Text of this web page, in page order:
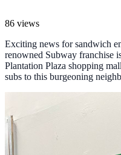
86 views
Exciting news for sandwich
renowned Subway franchise
Plantation Plaza shopping
subs to this burgeoning